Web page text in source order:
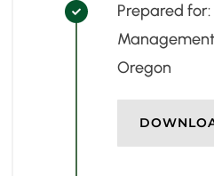

Prepared
Oregon